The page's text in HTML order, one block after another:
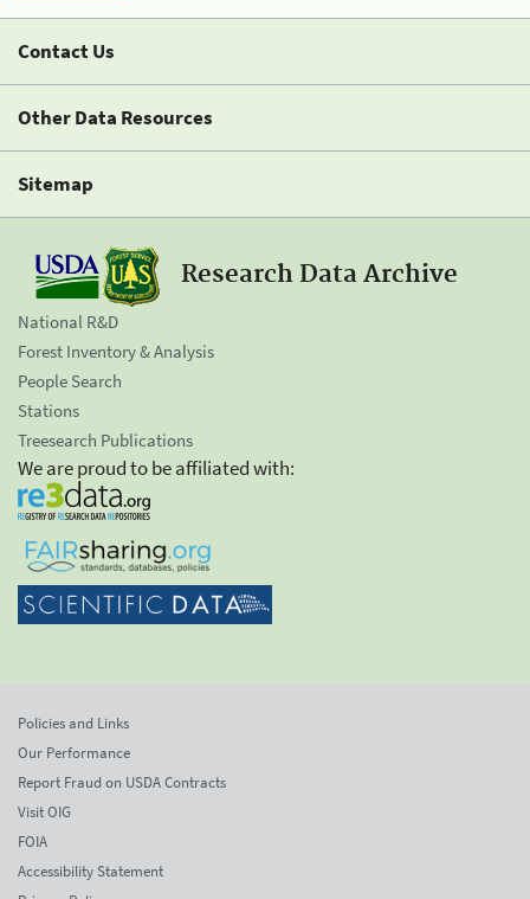
Contact Us
Other Data Resources
Sitemap
Research Data Archive
National R&D
Forest Inventory & Analysis
People Search
Stations
Treesearch Publications
We are proud to be affiliated with:
Policies and Links
Our Performance
Report Fraud on USDA Contracts
Visit OIG
FOIA
Accessibility Statement